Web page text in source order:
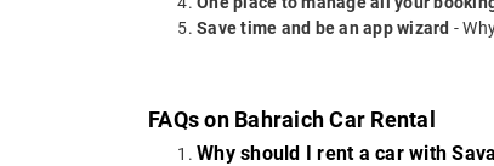
Save time and be an app wizard -
FAQs on Bahraich Car Rental
Why should I rent a car with